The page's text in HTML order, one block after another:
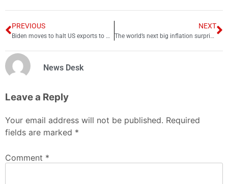
PREVIOUS
Biden moves to halt US exports to Huawei, reports say
NEXT
The world’s next big inflation surprise is looming in China
News Desk
Leave a Reply
Your email address will not be published. Required
fields are marked *
Comment *